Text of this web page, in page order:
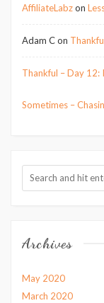
AffiliateLabzon
Adam Con
Thankful – Day 12:
Sometimes –
Archives
May 2020
March 2020